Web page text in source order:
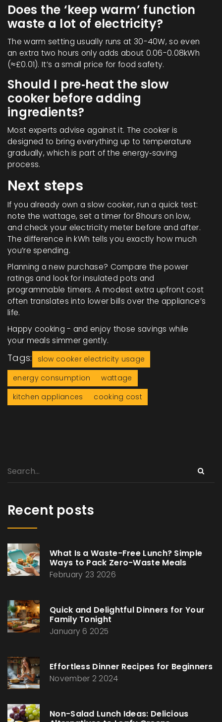
Does the ‘keep warm’ function
waste a lot of electricity?
The warm setting usually runs at 30-40W, so even
an extra two hours only adds about 0.06-0.08kWh
(≈£0.01). It’s a small price for food safety.
Should I pre‑heat the slow
cooker before adding
ingredients?
Most experts advise against it. The cooker is
designed to bring everything up to temperature
gradually, which is part of the energy‑saving
process.
Next steps
If you already own a slow cooker, run a quick test:
note the wattage, set a timer for 8hours on low,
and check your electricity meter before and after.
The difference in kWh tells you exactly how much
you’re spending.
Planning a new purchase? Compare the power
ratings and look for insulated pots and
programmable timers. A modest extra upfront cost
often translates into lower bills over the appliance’s
life.
Happy cooking - and enjoy those savings while
your meals simmer gently.
Tags:
slow cooker electricity usage
energy consumption
wattage
kitchen appliances
cooking cost
Recent posts
What Is a Waste-Free Lunch? Simple
Ways to Pack Zero-Waste Meals
February 23 2026
Quick and Delightful Dinners for Your
Family Tonight
January 6 2025
Effortless Dinner Recipes for Beginners
November 2 2024
Non-Salad Lunch Ideas: Delicious